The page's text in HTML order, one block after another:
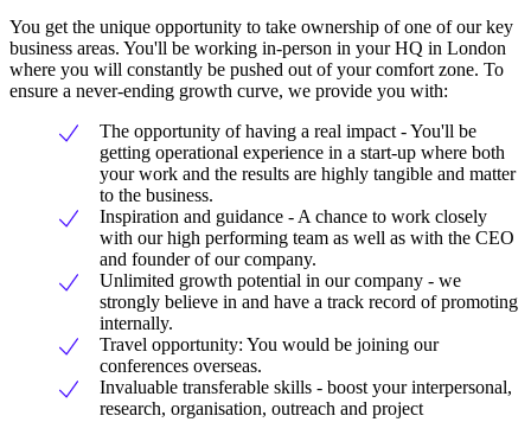
You get the unique opportunity to take ownership of one of our key
business areas. You'll be working in-person in your HQ in London
where you will constantly be pushed out of your comfort zone. To
ensure a never-ending growth curve, we provide you with:
The opportunity of having a real impact - You'll be
getting operational experience in a start-up where both
your work and the results are highly tangible and matter
to the business.
Inspiration and guidance - A chance to work closely
with our high performing team as well as with the CEO
and founder of our company.
Unlimited growth potential in our company - we
strongly believe in and have a track record of promoting
internally.
Travel opportunity: You would be joining our
conferences overseas.
Invaluable transferable skills - boost your interpersonal,
research, organisation, outreach and project